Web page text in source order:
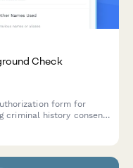
Check
form for
criminal history consent,